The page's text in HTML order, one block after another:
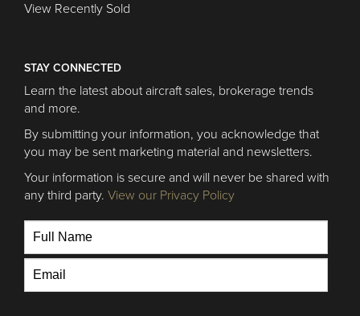
View Recently Sold
STAY CONNECTED
Learn the latest about aircraft sales, brokerage trends
and more.
By submitting your information, you acknowledge that
you may be sent marketing material and newsletters.
Your information is secure and will never be shared with
any third party. View our Privacy Policy